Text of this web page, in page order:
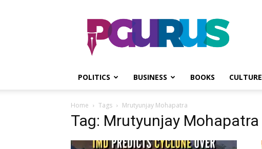
PGurus
POLITICS BUSINESS BOOKS CULTURE
Home Tags Mrutyunjay Mohapatra
Tag: Mrutyunjay Mohapatra